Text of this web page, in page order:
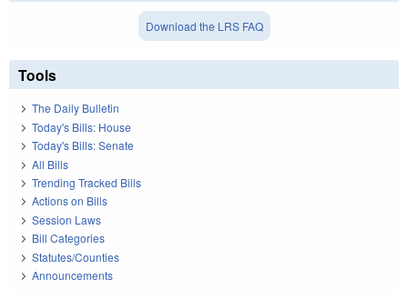
Download the LRS FAQ
Tools
The Daily Bulletin
Today's Bills: House
Today's Bills: Senate
All Bills
Trending Tracked Bills
Actions on Bills
Session Laws
Bill Categories
Statutes/Counties
Announcements